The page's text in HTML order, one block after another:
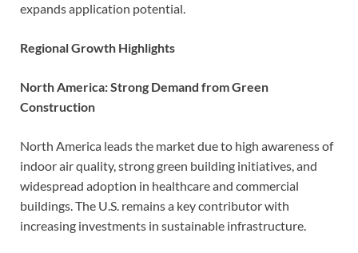
expands application potential.
Regional Growth Highlights
North America: Strong Demand from Green
Construction
North America leads the market due to high awareness of
indoor air quality, strong green building initiatives, and
widespread adoption in healthcare and commercial
buildings. The U.S. remains a key contributor with
increasing investments in sustainable infrastructure.